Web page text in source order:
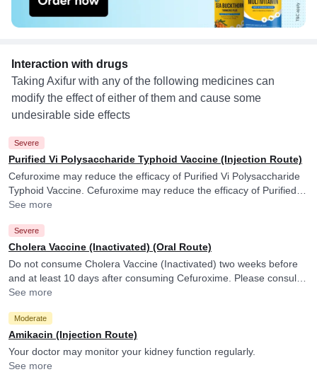
Interaction with drugs
Taking Axifur with any of the following medicines can
modify the effect of either of them and cause some
undesirable side effects
Severe
Purified Vi Polysaccharide Typhoid Vaccine (Injection Route)
Cefuroxime may reduce the efficacy of Purified Vi Polysaccharide
Typhoid Vaccine. Cefuroxime may reduce the efficacy of Purified Vi
Polysaccharide Typhoid Vaccine.
See more
Severe
Cholera Vaccine (Inactivated) (Oral Route)
Do not consume Cholera Vaccine (Inactivated) two weeks before
and at least 10 days after consuming Cefuroxime. Please consult
your doctor. Cefuroxime may reduce the efficacy of Cholera
See more
Moderate
Amikacin (Injection Route)
Your doctor may monitor your kidney function regularly.
See more